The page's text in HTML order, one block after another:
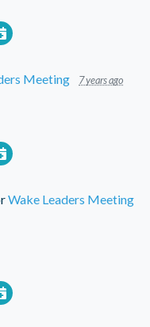
Meeting 7 years ago
Wake Leaders Meeting